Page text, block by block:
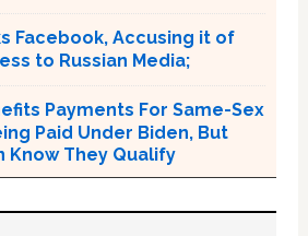
Facebook, Accusing it of
to Russian Media;
Payments For Same-Sex
Paid Under Biden, But
Know They Qualify